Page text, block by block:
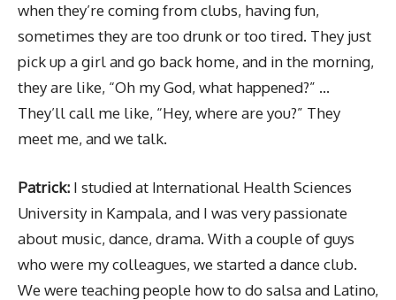
when they’re coming from clubs, having fun,
sometimes they are too drunk or too tired. They just
pick up a girl and go back home, and in the morning,
they are like, “Oh my God, what happened?” …
They’ll call me like, “Hey, where are you?” They
meet me, and we talk.
Patrick: I studied at International Health Sciences
University in Kampala, and I was very passionate
about music, dance, drama. With a couple of guys
who were my colleagues, we started a dance club.
We were teaching people how to do salsa and Latino,